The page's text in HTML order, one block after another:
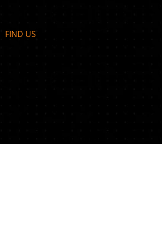
FIND​ US